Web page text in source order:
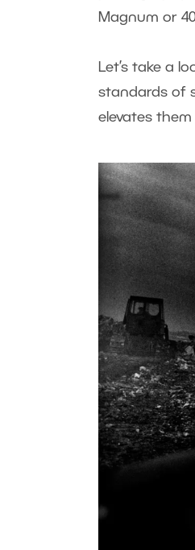
Magnum or
Let’s take a
standards of
elevates